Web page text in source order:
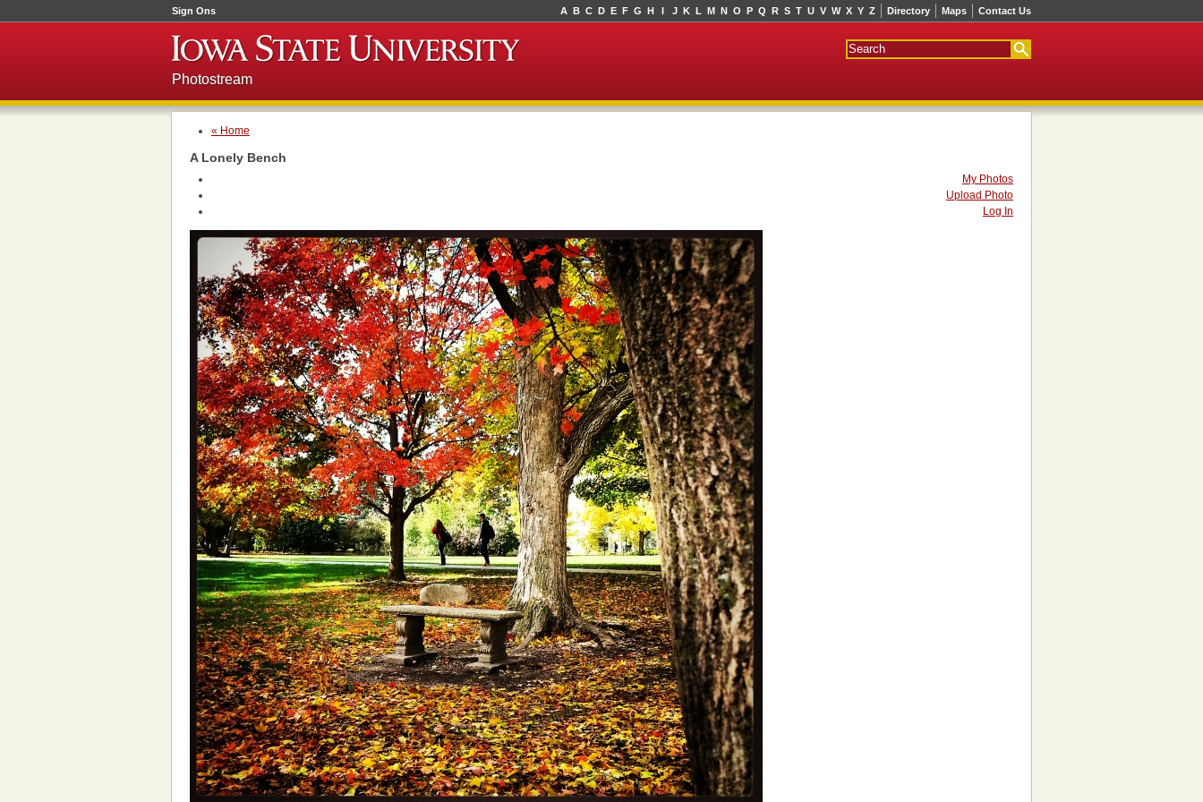
Sign Ons Directory Maps Contact Us
A B C D E F G H I J K L M N O P Q R S T U V W X Y Z
Photostream
« Home
A Lonely Bench
My Photos
Upload Photo
Log In